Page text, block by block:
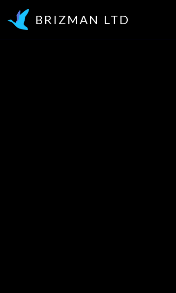
BRIZMAN LTD